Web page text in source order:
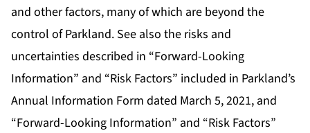
and other factors, many of which are beyond the
control of Parkland. See also the risks and
uncertainties described in “Forward-Looking
Information” and “Risk Factors” included in Parkland’s
Annual Information Form dated March 5, 2021, and
“Forward-Looking Information” and “Risk Factors”